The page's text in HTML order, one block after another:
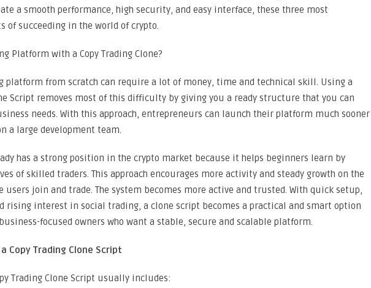
a smooth performance, high security, and easy interface, these three most
of succeeding in the world of crypto.
Platform with a Copy Trading Clone?
platform from scratch can require a lot of money, time and technical skill. Using a
Script removes most of this difficulty by giving you a ready structure that you can
needs. With this approach, entrepreneurs can launch their platform much sooner
a large development team.
has a strong position in the crypto market because it helps beginners learn by
of skilled traders. This approach encourages more activity and steady growth on the
users join and trade. The system becomes more active and trusted. With quick setup,
rising interest in social trading, a clone script becomes a practical and smart option
focused owners who want a stable, secure and scalable platform.
Copy Trading Clone Script
Trading Clone Script usually includes: